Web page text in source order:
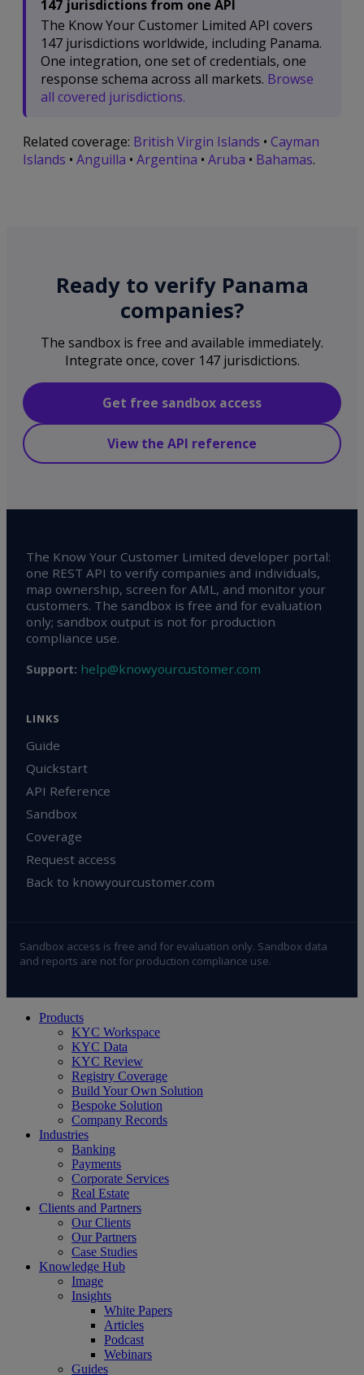
147 jurisdictions from one API
The Know Your Customer Limited API covers
147 jurisdictions worldwide, including Panama.
One integration, one set of credentials, one
response schema across all markets. Browse
all covered jurisdictions.
Related coverage: British Virgin Islands • Cayman
Islands • Anguilla • Argentina • Aruba • Bahamas.
Ready to verify Panama
companies?
The sandbox is free and available immediately.
Integrate once, cover 147 jurisdictions.
Get free sandbox access
View the API reference
The Know Your Customer Limited developer portal:
one REST API to verify companies and individuals,
map ownership, screen for AML, and monitor your
customers. The sandbox is free and for evaluation
only; sandbox output is not for production
compliance use.
Support: help@knowyourcustomer.com
LINKS
Guide
Quickstart
API Reference
Sandbox
Coverage
Request access
Back to knowyourcustomer.com
Sandbox access is free and for evaluation only. Sandbox data
and reports are not for production compliance use.
Close
Products
KYC Workspace
KYC Data
KYC Review
Registry Coverage
Build Your Own Solution
Bespoke Solution
Company Records
Industries
Banking
Payments
Corporate Services
Real Estate
Clients and Partners
Our Clients
Our Partners
Case Studies
Knowledge Hub
Image
Insights
White Papers
Articles
Podcast
Webinars
Guides